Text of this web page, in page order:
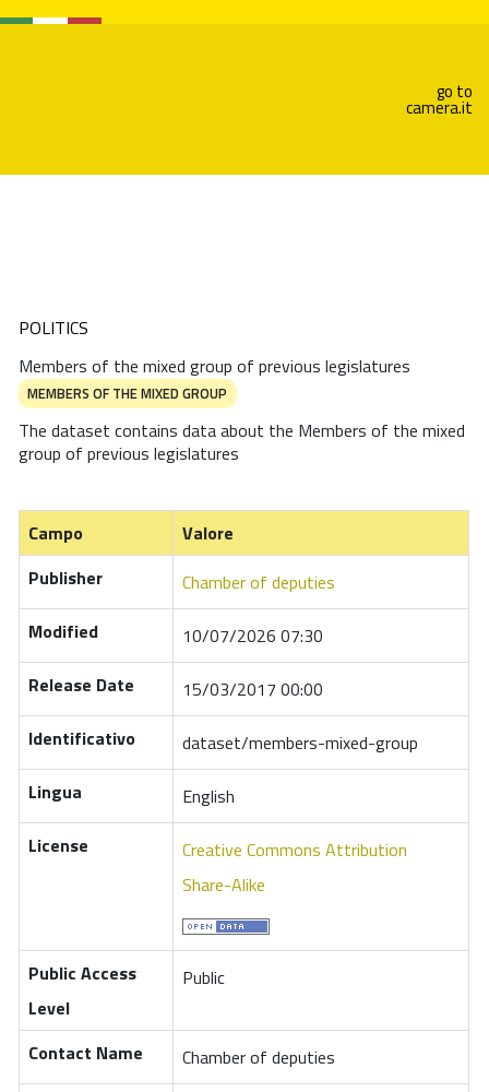
go to
camera.it
POLITICS
Members of the mixed group of previous legislatures
MEMBERS OF THE MIXED GROUP
The dataset contains data about the Members of the mixed
group of previous legislatures
Campo
Valore
Publisher
Chamber of deputies
Modified
10/07/2026 07:30
Release Date
15/03/2017 00:00
Identificativo
dataset/members-mixed-group
Lingua
English
License
Creative Commons Attribution
Share-Alike
Public Access
Level
Public
Contact Name
Chamber of deputies